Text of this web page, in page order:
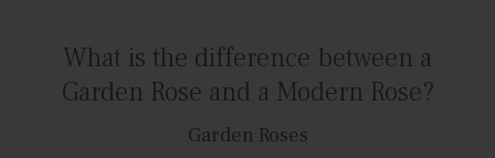
What is the difference between a
Garden Rose and a Modern Rose?
Garden Roses